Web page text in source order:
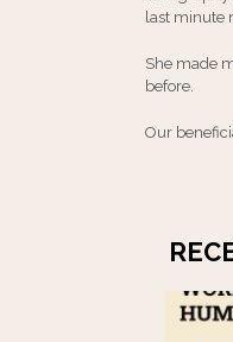
last minute
She made
before.
Our